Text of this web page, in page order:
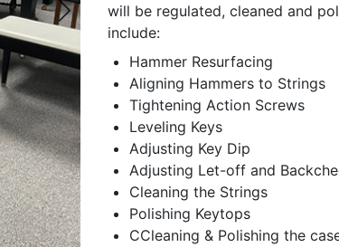
will be regulated, cleaned and
include:
Hammer Resurfacing
Aligning Hammers to Strings
Tightening Action Screws
Leveling Keys
Adjusting Key Dip
Adjusting Let-off and
Cleaning the Strings
Polishing Keytops
CCleaning & Polishing the